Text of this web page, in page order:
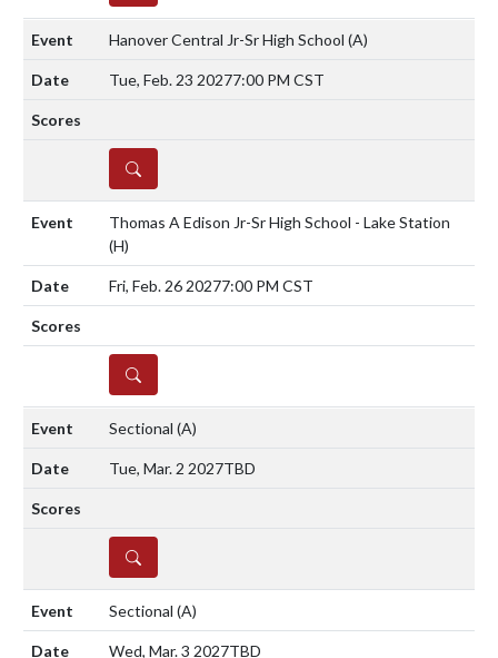
Hanover Central Jr-Sr High School (A)
Tue, Feb. 23 20277:00 PM CST
DETAILS
Thomas A Edison Jr-Sr High School - Lake Station
(H)
Fri, Feb. 26 20277:00 PM CST
DETAILS
Sectional (A)
Tue, Mar. 2 2027TBD
DETAILS
Sectional (A)
Wed, Mar. 3 2027TBD